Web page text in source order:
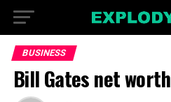
BUSINESS
Bill Gates net worth